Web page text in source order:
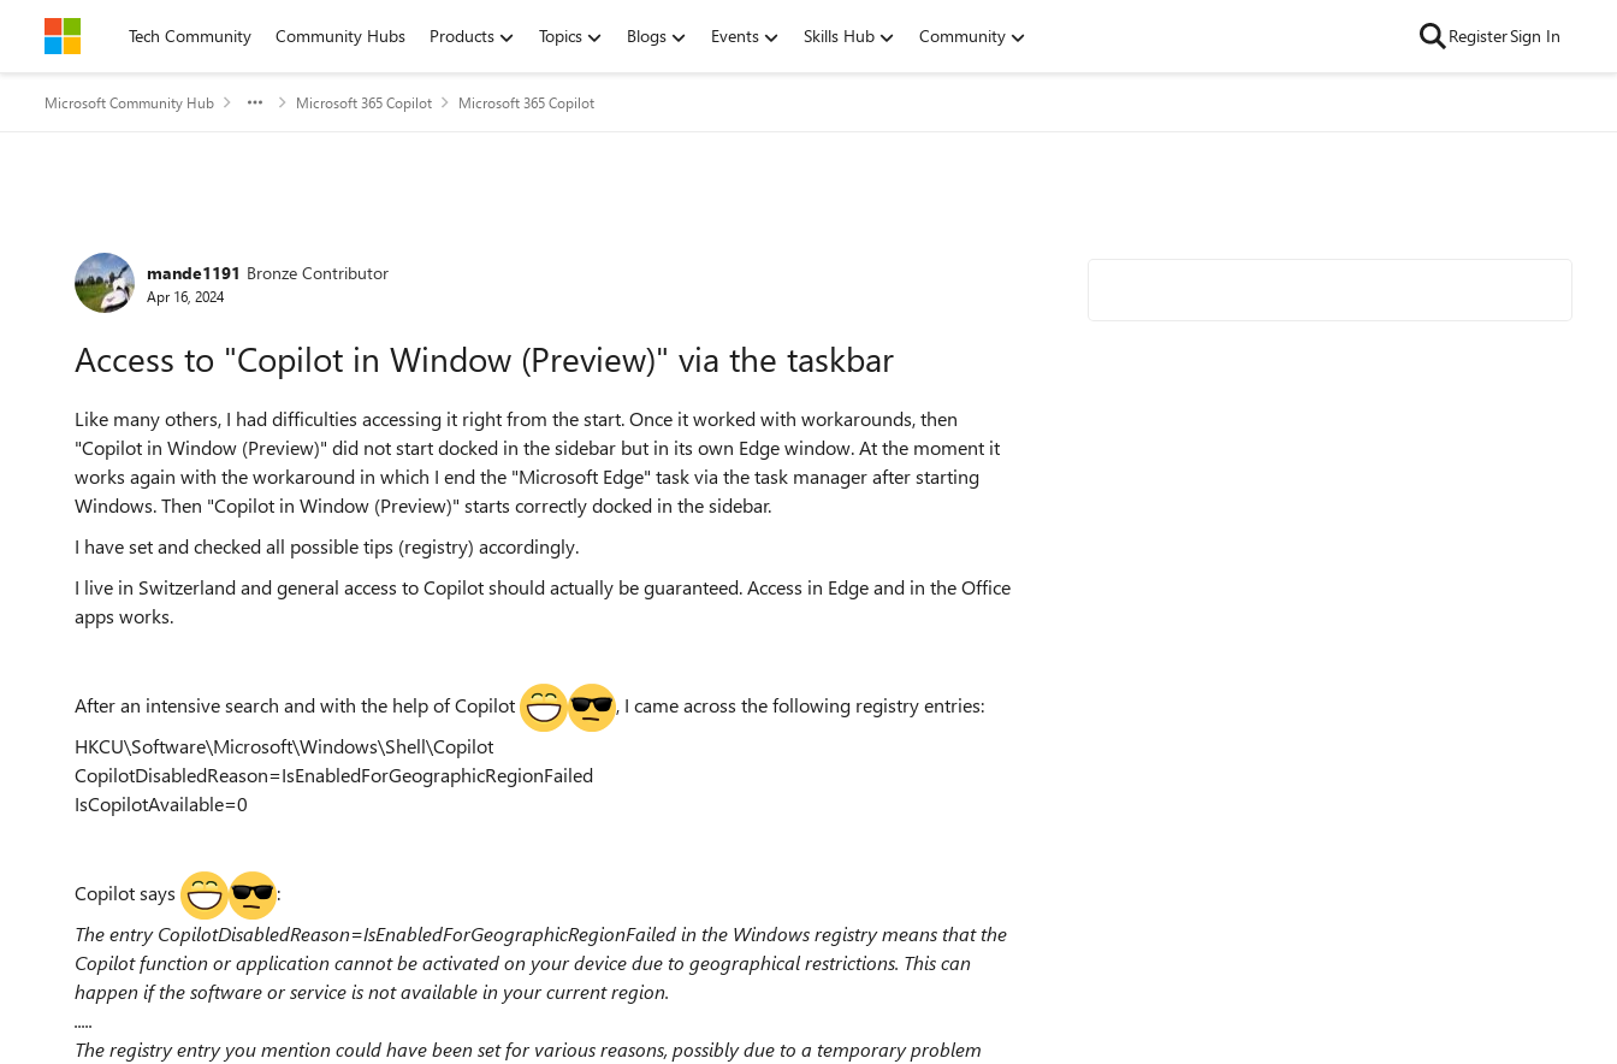
Skip to contentTech Community Community Hubs Products Topics Blogs Events Skills Hub Community RegisterSign In
Microsoft Community Hub Microsoft 365 Copilot Microsoft 365 Copilot
Forum Discussion
mande1191 Bronze Contributor
Apr 16, 2024
Access to "Copilot in Window (Preview)" via the taskbar
Like many others, I had difficulties accessing it right from the start. Once it worked with workarounds, then
"Copilot in Window (Preview)" did not start docked in the sidebar but in its own Edge window. At the moment it
works again with the workaround in which I end the "Microsoft Edge" task via the task manager after starting
Windows. Then "Copilot in Window (Preview)" starts correctly docked in the sidebar.
I have set and checked all possible tips (registry) accordingly.
I live in Switzerland and general access to Copilot should actually be guaranteed. Access in Edge and in the Office
apps works.
After an intensive search and with the help of Copilot
, I came across the following registry entries:
HKCU\Software\Microsoft\Windows\Shell\Copilot
CopilotDisabledReason=IsEnabledForGeographicRegionFailed
IsCopilotAvailable=0
Copilot says
:
The entry CopilotDisabledReason=IsEnabledForGeographicRegionFailed in the Windows registry means that the
Copilot function or application cannot be activated on your device due to geographical restrictions. This can
happen if the software or service is not available in your current region.
.....
The registry entry you mention could have been set for various reasons, possibly due to a temporary problem